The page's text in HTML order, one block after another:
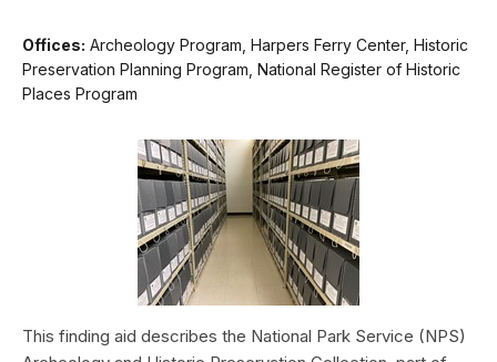
Offices: Archeology Program, Harpers Ferry Center, Historic
Preservation Planning Program, National Register of Historic
Places Program
This finding aid describes the National Park Service (NPS)